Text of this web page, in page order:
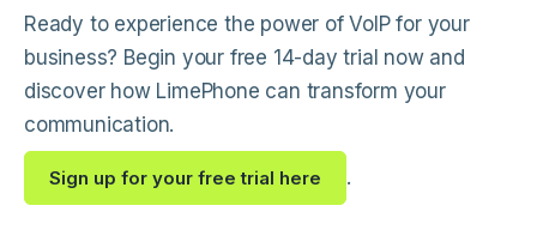
Ready to experience the power of VoIP for your
business? Begin your free 14-day trial now and
discover how LimePhone can transform your
communication.
Sign up for your free trial here .